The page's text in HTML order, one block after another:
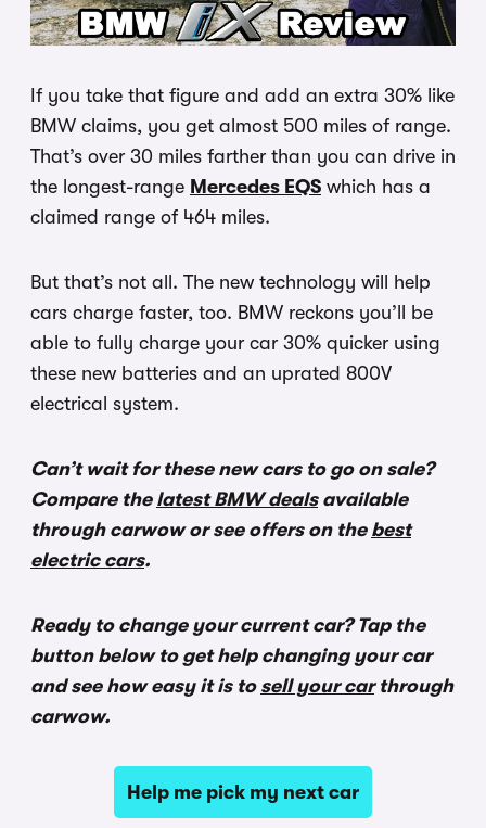
If you take that figure and add an extra 30% like
BMW claims, you get almost 500 miles of range.
That’s over 30 miles farther than you can drive in
the longest-range Mercedes EQS which has a
claimed range of 464 miles.
But that’s not all. The new technology will help
cars charge faster, too. BMW reckons you’ll be
able to fully charge your car 30% quicker using
these new batteries and an uprated 800V
electrical system.
Can’t wait for these new cars to go on sale?
Compare the latest BMW dealsavailable
through carwow or see offers on the best
electric cars.
Ready to change your current car?Tap the
button below to get help changing your car
and see how easy it is to sell your carthrough
carwow.
Help me pick my next car